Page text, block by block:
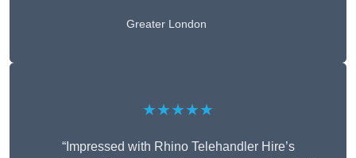
Greater London
★★★★★
“Impressed with Rhino Telehandler Hire’s